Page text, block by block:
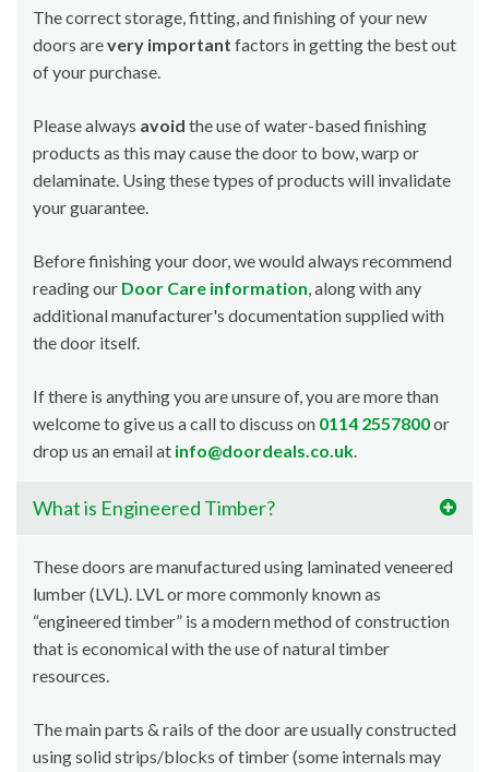
The correct storage, fitting, and finishing of your new
doors arevery important factors in getting the best out
of your purchase.
Please always avoid the use of water-based finishing
products as this may cause the door to bow, warp or
delaminate. Using these types of products will invalidate
your guarantee.
Before finishing your door, we would always recommend
reading our Door Care information, along with any
additional manufacturer's documentation supplied with
the door itself.
If there is anything you are unsure of, you are more than
welcome to give us a call to discuss on 0114 2557800or
drop us an email at info@doordeals.co.uk.
What is Engineered Timber?
These doors are manufactured using laminated veneered
lumber (LVL). LVL or more commonly known as
“engineered timber” is a modern method of construction
that is economical with the use of natural timber
resources.
The main parts & rails of the door are usually constructed
using solid strips/blocks of timber (some internals may